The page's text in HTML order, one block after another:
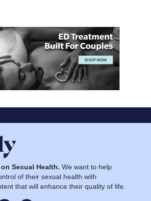
Sexual Health. We want to help
of their sexual health with
that will enhance their quality of life.